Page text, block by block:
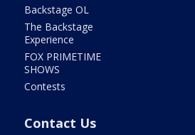
Backstage OL
The Backstage
Experience
FOX PRIMETIME
SHOWS
Contests
Contact Us